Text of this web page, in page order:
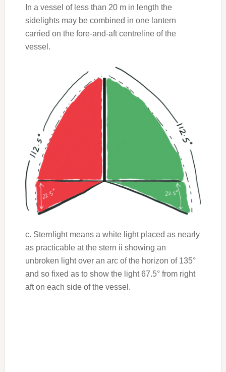
In a vessel of less than 20 m in length the
sidelights may be combined in one lantern
carried on the fore-and-aft centreline of the
vessel.
c. Sternlight means a white light placed as nearly
as practicable at the stern ii showing an
unbroken light over an arc of the horizon of 135°
and so fixed as to show the light 67.5° from right
aft on each side of the vessel.